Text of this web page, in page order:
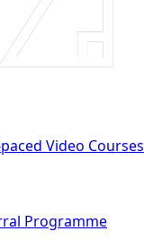
Video Courses
Programme